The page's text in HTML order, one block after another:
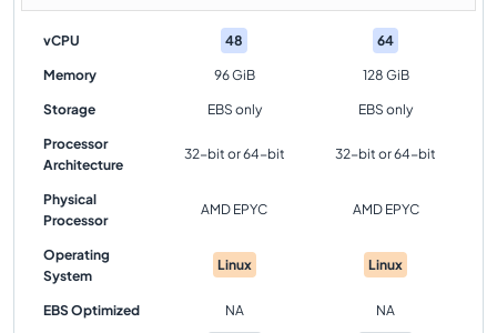
vCPU 48 64
Memory 96 GiB 128 GiB
Storage EBS only EBS only
Processor
Architecture
32-bit or 64-bit 32-bit or 64-bit
Physical
Processor
AMD EPYC AMD EPYC
Operating
System
Linux Linux
EBS Optimized NA NA